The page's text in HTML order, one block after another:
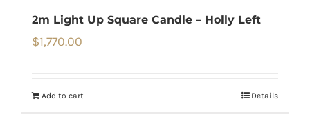
2m Light Up Square Candle – Holly Left
$1,770.00
Add to cart Details